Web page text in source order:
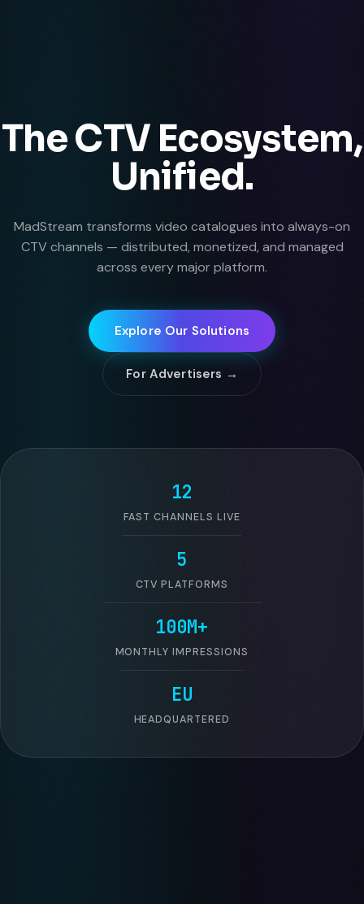
The CTV Ecosystem,
Unified.
MadStream transforms video catalogues into always-on
CTV channels — distributed, monetized, and managed
across every major platform.
Explore Our Solutions
For Advertisers →
12
FAST CHANNELS LIVE
5
CTV PLATFORMS
100M+
MONTHLY IMPRESSIONS
EU
HEADQUARTERED